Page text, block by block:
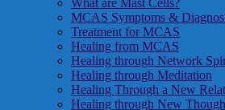
MCAS Symptoms &
Treatment for MCAS
Healing from MCAS
Healing through Network
Healing through Meditation
Healing Through a New
Healing through New